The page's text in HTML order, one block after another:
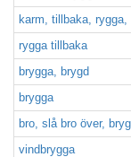
karm, tillbaka, rygga,
rygga tillbaka
brygga, brygd
brygga
bro, slå bro över,
vindbrygga